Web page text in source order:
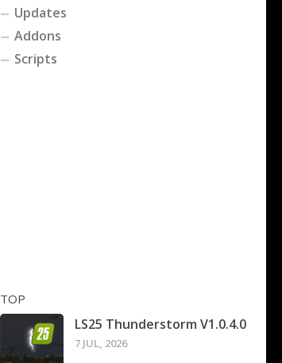
Updates
Addons
Scripts
TOP
LS25 Thunderstorm V1.0.4.0
7 JUL, 2026